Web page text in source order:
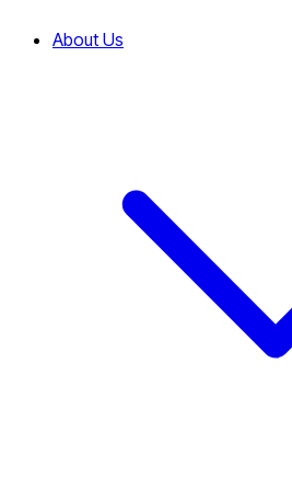
About Us